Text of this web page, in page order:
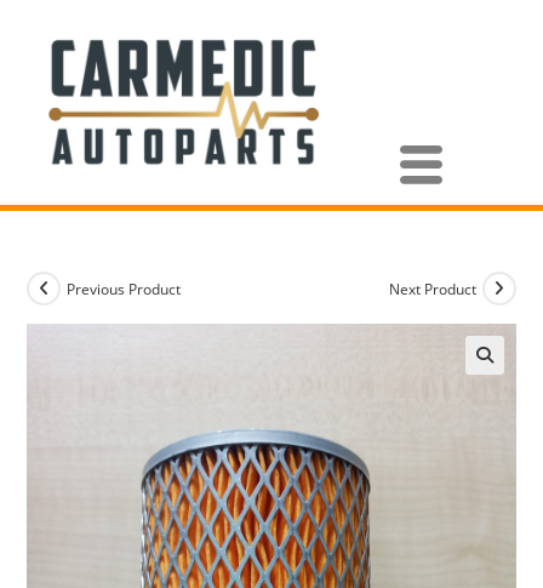
Previous Product Next Product